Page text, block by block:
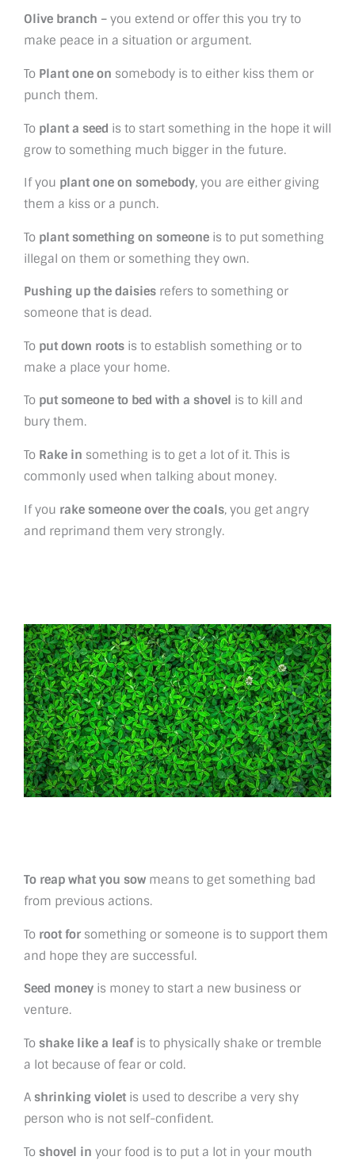
Olive branch – you extend or offer this you try to
make peace in a situation or argument.
To Plant one on somebody is to either kiss them or
punch them.
To plant a seed is to start something in the hope it will
grow to something much bigger in the future.
If you plant one on somebody, you are either giving
them a kiss or a punch.
To plant something on someone is to put something
illegal on them or something they own.
Pushing up the daisies refers to something or
someone that is dead.
To put down roots is to establish something or to
make a place your home.
To put someone to bed with a shovel is to kill and
bury them.
To Rake in something is to get a lot of it. This is
commonly used when talking about money.
If you rake someone over the coals, you get angry
and reprimand them very strongly.
To reap what you sow means to get something bad
from previous actions.
To root for something or someone is to support them
and hope they are successful.
Seed money is money to start a new business or
venture.
To shake like a leafis to physically shake or tremble
a lot because of fear or cold.
A shrinking violet is used to describe a very shy
person who is not self-confident.
To shovel in your food is to put a lot in your mouth